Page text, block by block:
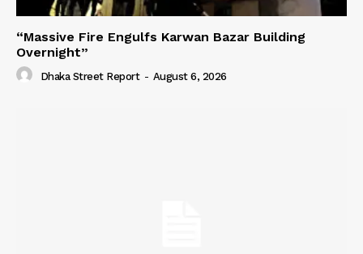
“Massive Fire Engulfs Karwan Bazar Building
Overnight”
Dhaka Street Report - August 6, 2026